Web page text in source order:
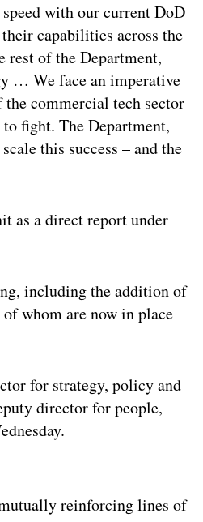
with our current DoD
capabilities across the
rest of the Department,
… We face an imperative
commercial tech sector
fight. The Department,
this success – and the
as a direct report under
including the addition of
whom are now in place
for strategy, policy and
director for people,
reinforcing lines of